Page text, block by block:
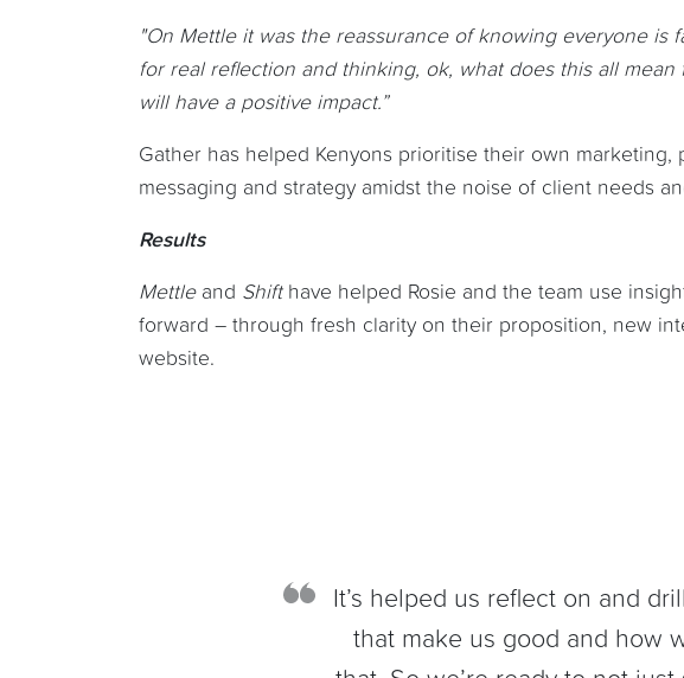
"On Mettle it was the reassurance of knowing everyone is
for real reflection and thinking, ok, what does this all
will have a positive impact.”
Gather has helped Kenyons prioritise their own
messaging and strategy amidst the noise of client needs
Results
Mettleand Shifthave helped Rosie and the team use
forward – through fresh clarity on their proposition, new
website.
It’s helped us reflect on and
that make us good and how